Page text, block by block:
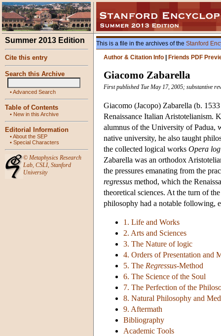
Summer 2013 Edition
Cite this entry
Search this Archive
•Advanced Search
Table of Contents
• New in this Archive
Editorial Information
•About the SEP
• Special Characters
© Metaphysics Research
Lab, CSLI, Stanford
University
This is a file in the archives of the Stanford
Author & Citation Info
Friends PDF
Giacomo Zabarella
First published Tue May 17, 2005; substantive
Giacomo (Jacopo) Zabarella (b.
Renaissance Italian Aristotelianism.
alumnus of the University of Padua,
native university, he also taught
the collected logical works Opera
Zabarella was an orthodox
the pressures emanating from the
regressus method, which the
theoretical sciences. At the turn of
philosophy had a notable following,
1. Life and Works
2. Arts and Sciences
3. The Nature of logic
4. Orders of Presentation and
5. The Regressus-Method
6. The Science of the Soul
7. The Perfection of the
8. Natural Philosophy and
9. Aftermath
Bibliography
Academic Tools